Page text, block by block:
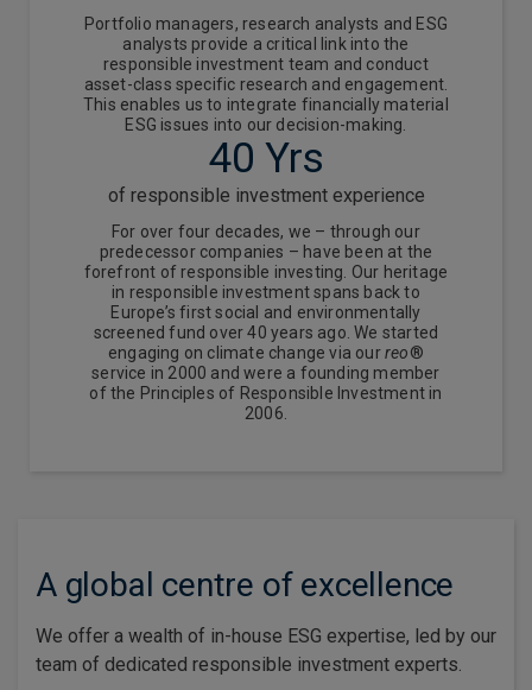
Portfolio managers, research analysts and ESG
analysts provide a critical link into the
responsible investment team and conduct
asset-class specific research and engagement.
This enables us to integrate financially material
ESG issues into our decision-making.
40 Yrs
of responsible investment experience
For over four decades, we – through our
predecessor companies – have been at the
forefront of responsible investing. Our heritage
in responsible investment spans back to
Europe’s first social and environmentally
screened fund over 40 years ago. We started
engaging on climate change via ourreo®
service in 2000 and were a founding member
of the Principles of Responsible Investment in
2006.
A global centre of excellence
We offer a wealth of in-house ESG expertise, led by our
team of dedicated responsible investment experts.